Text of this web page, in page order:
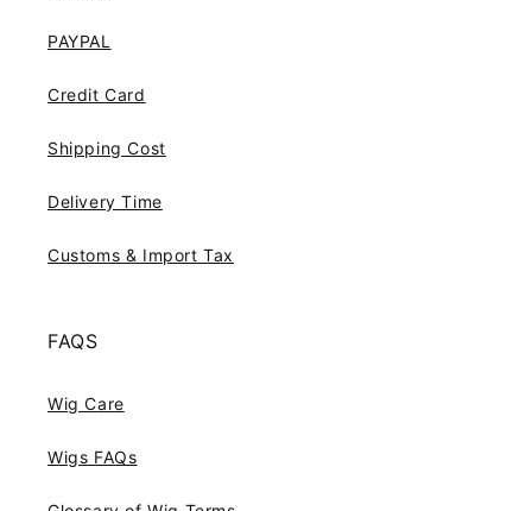
PAYPAL
Credit Card
Shipping Cost
Delivery Time
Customs & Import Tax
FAQS
Wig Care
Wigs FAQs